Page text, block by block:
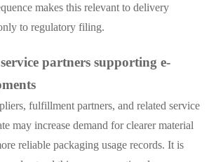
makes this relevant to delivery
to regulatory filing.
partners supporting e-
fulfillment partners, and related service
may increase demand for clearer material
reliable packaging usage records. It is